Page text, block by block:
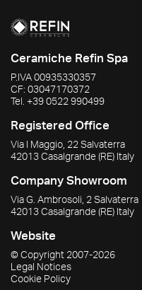
Ceramiche Refin Spa
P.IVA00935330357
CF: 03047170372
Tel. +39 0522 990499
Registered Office
Via I Maggio, 22 Salvaterra
42013Casalgrande(RE) Italy
Company Showroom
Via G. Ambrosoli, 2 Salvaterra
42013Casalgrande(RE) Italy
Website
© Copyright 2007-2026
Legal Notices
Cookie Policy